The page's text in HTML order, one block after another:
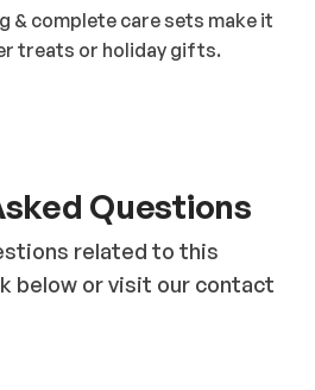
& complete care sets make it
treats or holiday gifts.
Questions
related to this
below or visit our contact